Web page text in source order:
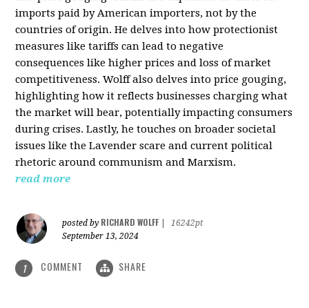
imports paid by American importers, not by the
countries of origin. He delves into how protectionist
measures like tariffs can lead to negative
consequences like higher prices and loss of market
competitiveness. Wolff also delves into price gouging,
highlighting how it reflects businesses charging what
the market will bear, potentially impacting consumers
during crises. Lastly, he touches on broader societal
issues like the Lavender scare and current political
rhetoric around communism and Marxism.
read more
posted by RICHARD WOLFF
16242pt
September 13, 2024
1 COMMENT SHARE